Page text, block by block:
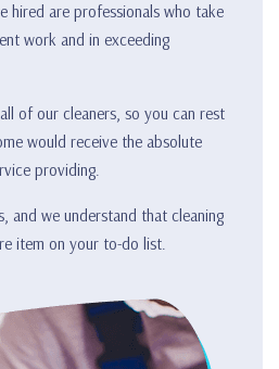
hired are professionals who take
work and in exceeding
of our cleaners, so you can rest
would receive the absolute
providing.
and we understand that cleaning
item on your to-do list.